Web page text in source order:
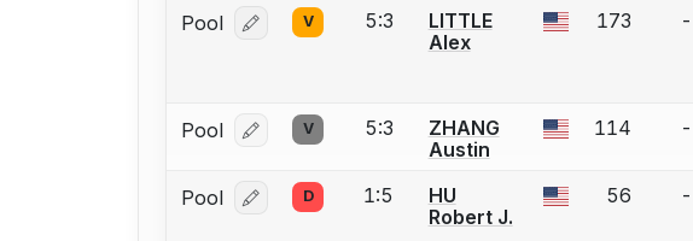
Pool Log in or create an account to report a bout correction.
V 5:3
LITTLE
Alex
173 -
Pool Log in or create an account to report a bout correction.
V 5:3
ZHANG
Austin
114 -
Pool Log in or create an account to report a bout correction.
D 1:5
HU
Robert J.
56 -